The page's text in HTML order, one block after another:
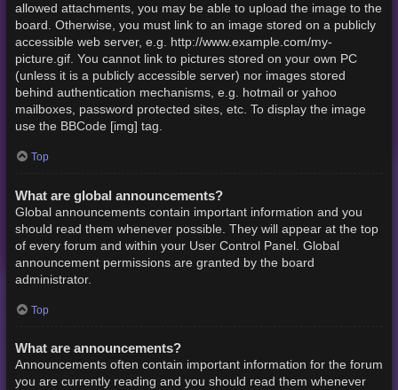
allowed attachments, you may be able to upload the image to the
board. Otherwise, you must link to an image stored on a publicly
accessible web server, e.g. http://www.example.com/my-
picture.gif. You cannot link to pictures stored on your own PC
(unless it is a publicly accessible server) nor images stored
behind authentication mechanisms, e.g. hotmail or yahoo
mailboxes, password protected sites, etc. To display the image
use the BBCode [img] tag.
Top
What are global announcements?
Global announcements contain important information and you
should read them whenever possible. They will appear at the top
of every forum and within your User Control Panel. Global
announcement permissions are granted by the board
administrator.
Top
What are announcements?
Announcements often contain important information for the forum
you are currently reading and you should read them whenever